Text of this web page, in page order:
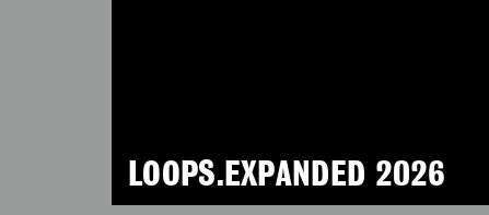
LOOPS.EXPANDED 2026